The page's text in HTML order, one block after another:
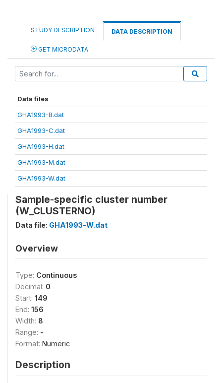
STUDY DESCRIPTION DATA DESCRIPTION
GET MICRODATA
Data files
GHA1993-B.dat
GHA1993-C.dat
GHA1993-H.dat
GHA1993-M.dat
GHA1993-W.dat
Sample-specific cluster number
(W_CLUSTERNO)
Data file: GHA1993-W.dat
Overview
Type: Continuous
Decimal: 0
Start: 149
End: 156
Width: 8
Range: -
Format: Numeric
Description